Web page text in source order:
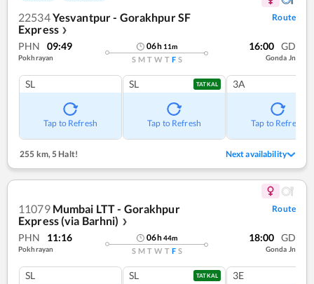
22534Yesvantpur - Gorakhpur SF
Express ❯
Route
PHN 09:49
Pokhrayan
06h 11m
S M T W T F S
16:00 GD
Gonda Jn
SL
Tap to Refresh
SL TATKAL
Tap to Refresh
3A
Tap to Refresh
255 km,5 Halt! Next availability
11079 Mumbai LTT - Gorakhpur
Express (via Barhni)
❯
Route
PHN 11:16
Pokhrayan
06h44m
S M T W T F S
18:00 GD
Gonda Jn
SL SL TATKAL 3E